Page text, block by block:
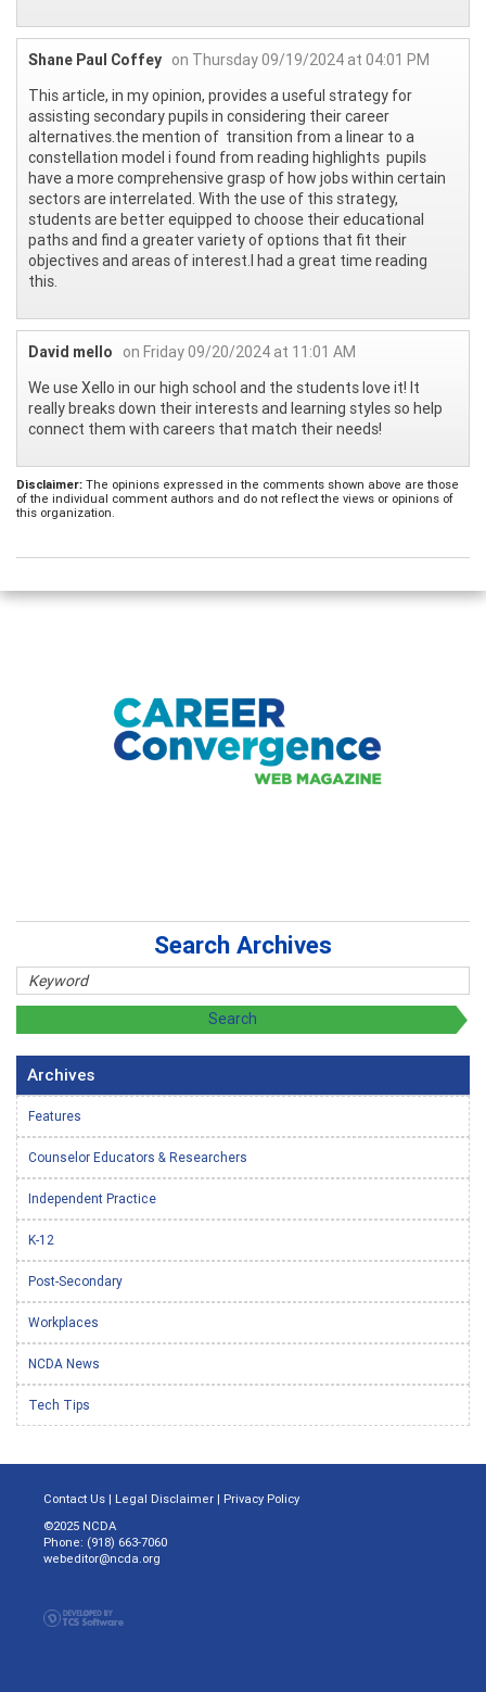
Shane Paul Coffey on Thursday 09/19/2024 at 04:01 PM
This article, in my opinion, provides a useful strategy for
assisting secondary pupils in considering their career
alternatives.the mention of transition from a linear to a
constellation model i found from reading highlights pupils
have a more comprehensive grasp of how jobs within certain
sectors are interrelated. With the use of this strategy,
students are better equipped to choose their educational
paths and find a greater variety of options that fit their
objectives and areas of interest.I had a great time reading
this.
David mello
on Friday 09/20/2024 at 11:01 AM
We use Xello in our high school and the students love it! It
really breaks down their interests and learning styles so help
connect them with careers that match their needs!
Disclaimer: The opinions expressed in the comments shown above are those
of the individual comment authors and do not reflect the views or opinions of
this organization.
Search Archives
Archives
Features
Counselor Educators & Researchers
Independent Practice
K-12
Post-Secondary
Workplaces
NCDA News
Tech Tips
Contact Us | Legal Disclaimer | Privacy Policy
©2025 NCDA
Phone: (918) 663-7060
webeditor@ncda.org